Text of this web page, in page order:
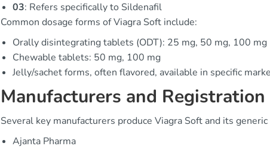
03: Refers specifically to Sildenafil
Common dosage forms of Viagra Soft include:
Orally disintegrating tablets (ODT): 25 mg, 50 mg, 100 mg
Chewable tablets: 50 mg, 100 mg
Jelly/sachet forms, often flavored, available in specific
Manufacturers and
Several key manufacturers produce Viagra Soft and its
Ajanta Pharma